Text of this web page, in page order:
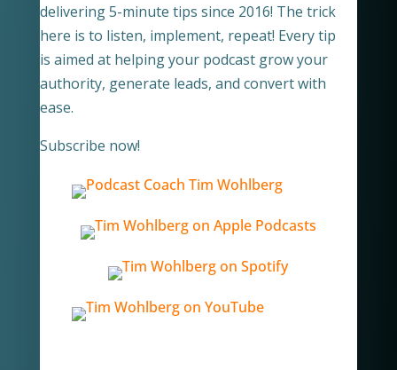
delivering 5-minute tips since 2016! The trick
here is to listen, implement, repeat! Every tip
is aimed at helping your podcast grow your
authority, generate leads, and convert with
ease.
Subscribe now!